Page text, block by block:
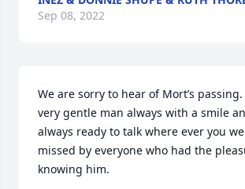
Sep 08, 2022
We are sorry to hear of Mort’s passing.
very gentle man always with a smile
always ready to talk where ever you
missed by everyone who had the
knowing him.